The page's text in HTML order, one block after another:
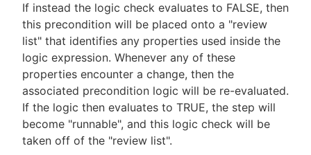
If instead the logic check evaluates to FALSE, then
this precondition will be placed onto a "review
list" that identifies any properties used inside the
logic expression. Whenever any of these
properties encounter a change, then the
associated precondition logic will be re-evaluated.
If the logic then evaluates to TRUE, the step will
become "runnable", and this logic check will be
taken off of the "review list".